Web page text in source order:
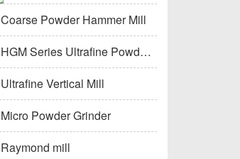
Coarse Powder Hammer Mill
HGM Series Ultrafine Powder Grinding Mill Machine
Ultrafine Vertical Mill
Micro Powder Grinder
Raymond mill